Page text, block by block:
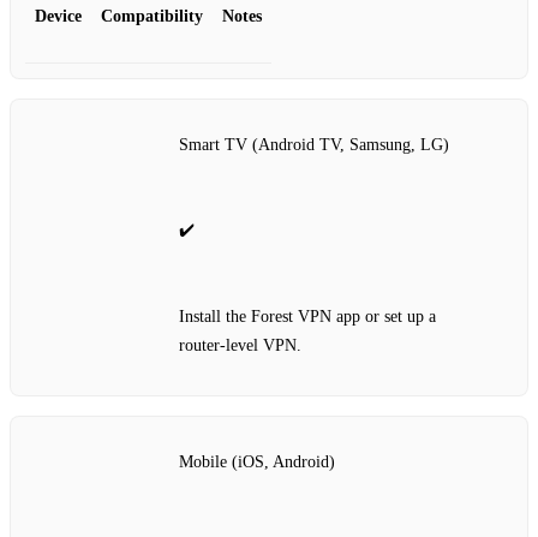
Device Compatibility Notes
Smart TV (Android TV, Samsung, LG)
✔️
Install the Forest VPN app or set up a
router‑level VPN.
Mobile (iOS, Android)